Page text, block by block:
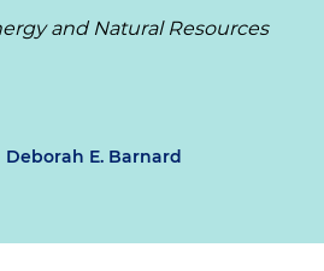
and Natural Resources
Deborah E. Barnard